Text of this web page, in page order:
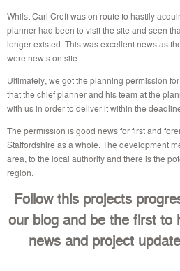
Whilst Carl Croft was on route to hastily
planner had been to visit the site and seen
longer existed. This was excellent news as
were newts on site.
Ultimately, we got the planning permission
that the chief planner and his team at the
with us in order to deliver it within the
The permission is good news for first and
Staffordshire as a whole. The development
area, to the local authority and there is the
region.
Follow this projects
our blog and be the first to
news and project